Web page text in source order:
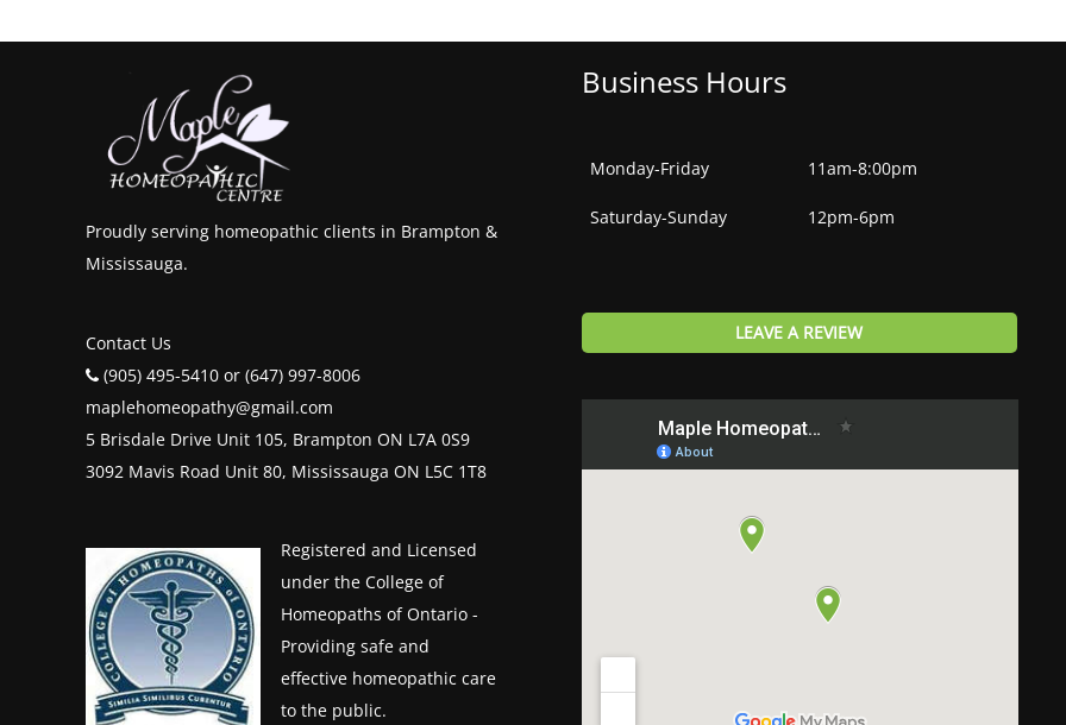
Proudly serving homeopathic clients in Brampton &
Mississauga.
Contact Us
(905) 495-5410 or (647) 997-8006
maplehomeopathy@gmail.com
5 Brisdale Drive Unit 105, Brampton ON L7A 0S9
3092 Mavis Road Unit 80, Mississauga ON L5C 1T8
Registered and Licensed
under the College of
Homeopaths of Ontario -
Providing safe and
effective homeopathic care
to the public.
Business Hours
Monday-Friday 11am-8:00pm
Saturday-Sunday 12pm-6pm
LEAVE A REVIEW